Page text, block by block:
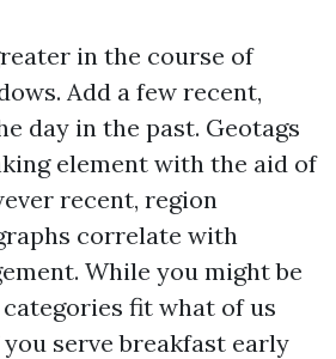
in the course of
Add a few recent,
day in the past. Geotags
element with the aid of
recent, region
correlate with
While you might be
fit what of us
serve breakfast early